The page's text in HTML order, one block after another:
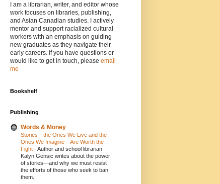
I am a librarian, writer, and editor whose
work focuses on libraries, publishing,
and Asian Canadian studies. I actively
mentor and support racialized cultural
workers with an emphasis on guiding
new graduates as they navigate their
early careers. If you have questions or
would like to get in touch, please email
me
Bookshelf
Publishing
Words & Money
Stories—the Ones We Live and the
Ones We Imagine—Are Worth the
Fight -Author and school librarian
Kalyn Gensic writes about the power
of stories—and why we must resist
the efforts of those who seek to ban
them.